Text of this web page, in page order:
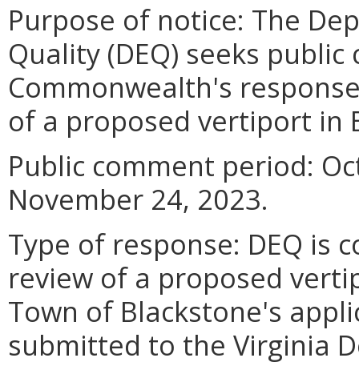
Purpose of notice: The
Quality (DEQ) seeks
Commonwealth's
of a proposed vertiport in
Public comment period:
November 24, 2023.
Type of response: DEQ is
review of a proposed
Town of Blackstone's
submitted to the Virginia